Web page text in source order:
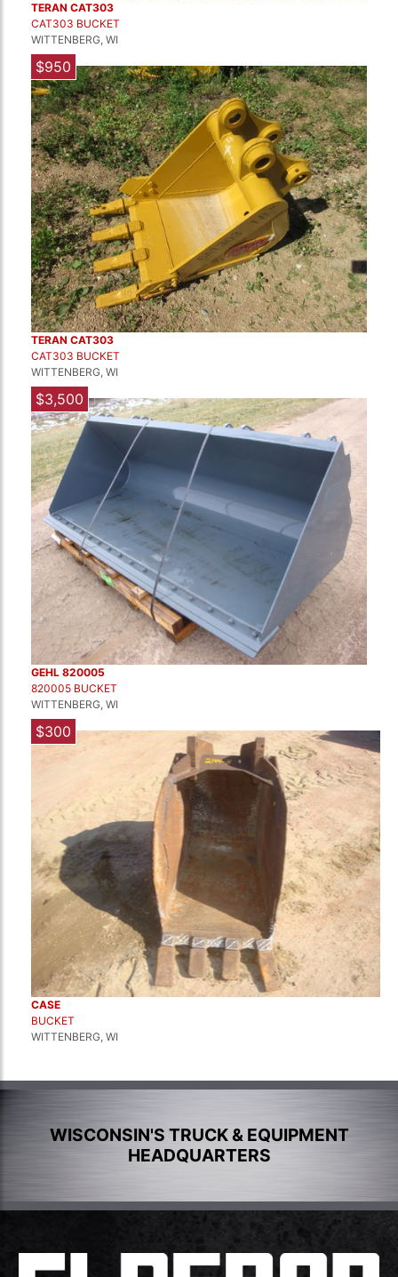
TERAN CAT303
CAT303 BUCKET
WITTENBERG, WI
$950
TERAN CAT303
CAT303 BUCKET
WITTENBERG, WI
$3,500
GEHL 820005
820005 BUCKET
WITTENBERG, WI
$300
CASE
BUCKET
WITTENBERG, WI
WISCONSIN'S TRUCK & EQUIPMENT
HEADQUARTERS